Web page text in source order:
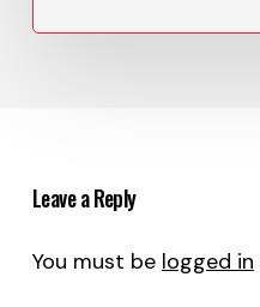
Leave a Reply
You must be logged in